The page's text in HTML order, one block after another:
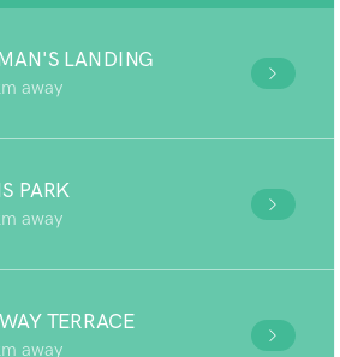
LANDING
away
PARK
away
TERRACE
away